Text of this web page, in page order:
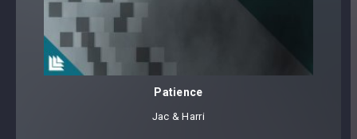
Patience
Jac & Harri